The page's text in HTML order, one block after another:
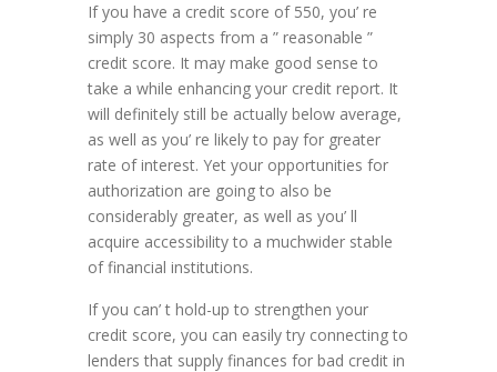
If you have a credit score of 550, you’ re
simply 30 aspects from a ” reasonable ”
credit score. It may make good sense to
take a while enhancing your credit report. It
will definitely still be actually below average,
as well as you’ re likely to pay for greater
rate of interest. Yet your opportunities for
authorization are going to also be
considerably greater, as well as you’ ll
acquire accessibility to a muchwider stable
of financial institutions.
If you can’ t hold-up to strengthen your
credit score, you can easily try connecting to
lenders that supply finances for bad credit in